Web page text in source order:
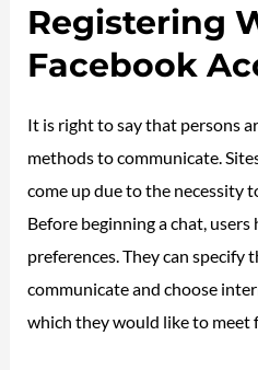
Registering
Facebook
It is right to say that persons
methods to communicate.
come up due to the necessity
Before beginning a chat,
preferences. They can specify
communicate and choose
which they would like to meet